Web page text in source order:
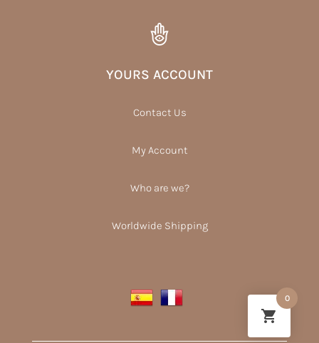
YOURS ACCOUNT
Contact Us
My Account
Who are we?
Worldwide Shipping
0